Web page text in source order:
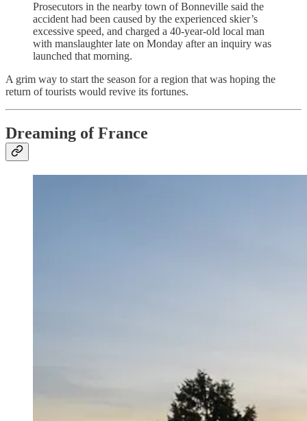
Prosecutors in the nearby town of Bonneville said the
accident had been caused by the experienced skier’s
excessive speed, and charged a 40-year-old local man
with manslaughter late on Monday after an inquiry was
launched that morning.
A grim way to start the season for a region that was hoping the
return of tourists would revive its fortunes.
Dreaming of France